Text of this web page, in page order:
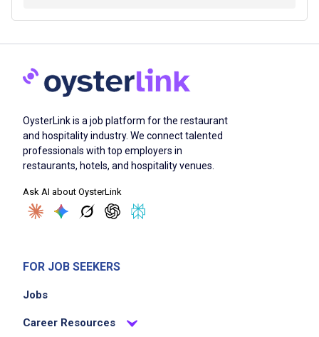
OysterLink is a job platform for the restaurant
and hospitality industry. We connect talented
professionals with top employers in
restaurants, hotels, and hospitality venues.
Ask AI about OysterLink
FOR JOB SEEKERS
Jobs
Career Resources